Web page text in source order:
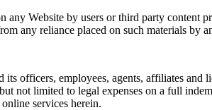
any Website by users or third party
any reliance placed on such materials by
officers, employees, agents, affiliates and
not limited to legal expenses on a full
services herein.